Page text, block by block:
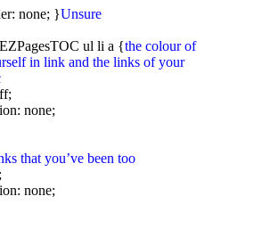
none; }Unsure
ul li a {the colour of
in link and the links of your
none;
that you’ve been too
none;